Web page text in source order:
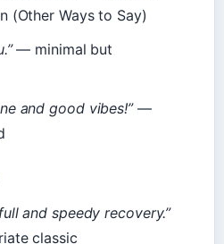
(Other Ways to Say)
— minimal but
and good vibes!”—
and speedy recovery.”
classic